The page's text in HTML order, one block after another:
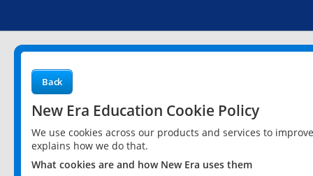
Back
New Era Education Cookie Policy
We use cookies across our products and services to
explains how we do that.
What cookies are and how New Era uses them